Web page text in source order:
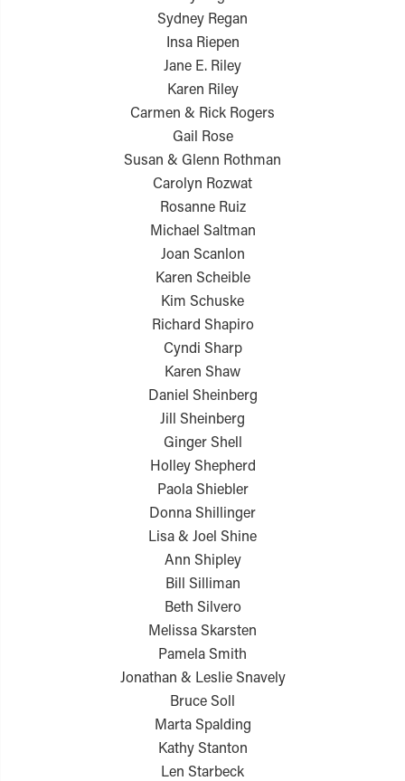
Sydney Regan
Insa Riepen
Jane E. Riley
Karen Riley
Carmen & Rick Rogers
Gail Rose
Susan & Glenn Rothman
Carolyn Rozwat
Rosanne Ruiz
Michael Saltman
Joan Scanlon
Karen Scheible
Kim Schuske
Richard Shapiro
Cyndi Sharp
Karen Shaw
Daniel Sheinberg
Jill Sheinberg
Ginger Shell
Holley Shepherd
Paola Shiebler
Donna Shillinger
Lisa & Joel Shine
Ann Shipley
Bill Silliman
Beth Silvero
Melissa Skarsten
Pamela Smith
Jonathan & Leslie Snavely
Bruce Soll
Marta Spalding
Kathy Stanton
Len Starbeck